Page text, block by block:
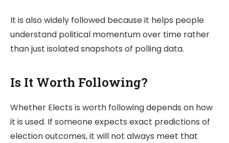
It is also widely followed because it helps people
understand political momentum over time rather
than just isolated snapshots of polling data.
Is It Worth Following?
Whether Elects is worth following depends on how
it is used. If someone expects exact predictions of
election outcomes, it will not always meet that